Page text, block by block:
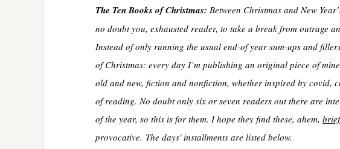
The Ten Books of Christmas: Between Christmas and New
no doubt you, exhausted reader, to take a break from outrage
Instead of only running the usual end-of year sum-ups and
of Christmas: every day I’m publishing an original piece of
old and new, fiction and nonfiction, whether inspired by covid,
of reading. No doubt only six or seven readers out there are
of the year, so this is for them. I hope they find these, ahem, brief
provocative. The days' installments are listed below.